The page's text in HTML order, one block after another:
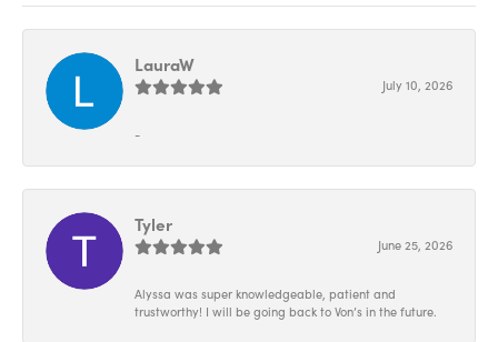
LauraW
July 10, 2026
-
Tyler
June 25, 2026
Alyssa was super knowledgeable, patient and
trustworthy! I will be going back to Von’s in the future.